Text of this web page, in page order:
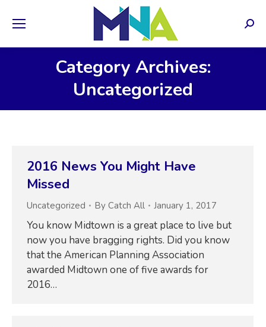
Category Archives:
Uncategorized
2016 News You Might Have
Missed
Uncategorized By Catch All January 1, 2017
You know Midtown is a great place to live but
now you have bragging rights. Did you know
that the American Planning Association
awarded Midtown one of five awards for
2016…